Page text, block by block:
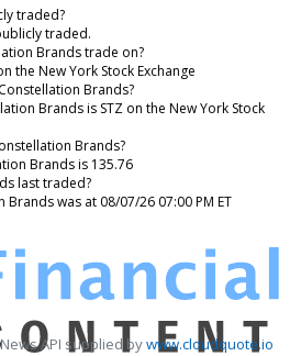
traded?
traded.
Brands trade on?
the New York Stock Exchange
Brands?
Brands is STZ on the New York Stock
Brands?
Brands is 135.76
last traded?
was at 08/07/26 07:00 PM ET
API supplied bywww.cloudquote.io